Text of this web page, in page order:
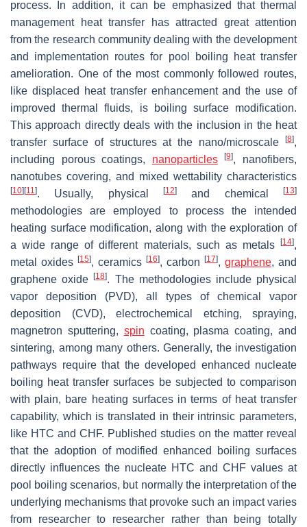
process. In addition, it can be emphasized that thermal
management heat transfer has attracted great attention
from the research community dealing with the development
and implementation routes for pool boiling heat transfer
amelioration. One of the most commonly followed routes,
like displaced heat transfer enhancement and the use of
improved thermal fluids, is boiling surface modification.
This approach directly deals with the inclusion in the heat
transfer surface of structures at the nano/microscale
[8],
including porous coatings, nanoparticles [9], nanofibers,
nanotubes covering, and mixed wettability characteristics
[10] [11]. Usually, physical [12] and chemical [13]
methodologies are employed to process the intended
heating surface modification, along with the exploration of
a wide range of different materials, such as metals
[14],
metal oxides [15], ceramics [16], carbon [17], graphene, and
graphene oxide[18]. The methodologies include physical
vapor deposition (PVD), all types of chemical vapor
deposition (CVD), electrochemical etching, spraying,
magnetron sputtering, spin coating, plasma coating, and
sintering, among many others. Generally, the investigation
pathways require that the developed enhanced nucleate
boiling heat transfer surfaces be subjected to comparison
with plain, bare heating surfaces in terms of heat transfer
capability, which is translated in their intrinsic parameters,
like HTC and CHF. Published studies on the matter reveal
that the adoption of modified enhanced boiling surfaces
directly influences the nucleate HTC and CHF values at
pool boiling scenarios, but normally the interpretation of the
underlying mechanisms that provoke such an impact varies
from researcher to researcher rather than being totally